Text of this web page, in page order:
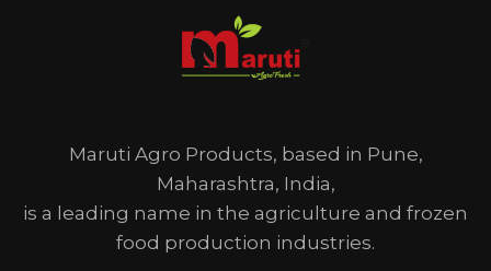
Maruti Agro Products, based in Pune,
Maharashtra, India,
is a leading name in the agriculture and frozen
food production industries.